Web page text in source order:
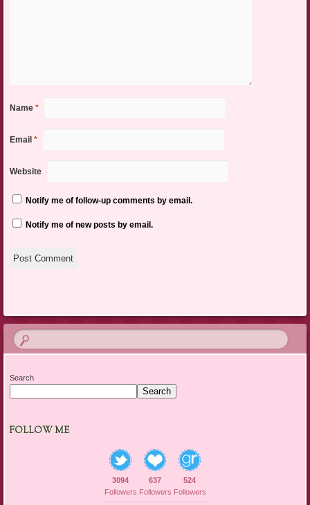
Name *
Email *
Website
Notify me of follow-up comments by email.
Notify me of new posts by email.
Search
Search
FOLLOW ME
3094
Followers
637
Followers
524
Followers